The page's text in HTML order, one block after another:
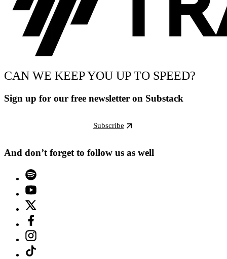
CAN WE KEEP YOU UP TO SPEED?
Sign up for our free newsletter on Substack
Subscribe
And don’t forget to follow us as well